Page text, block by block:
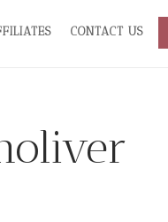
CONTACT US